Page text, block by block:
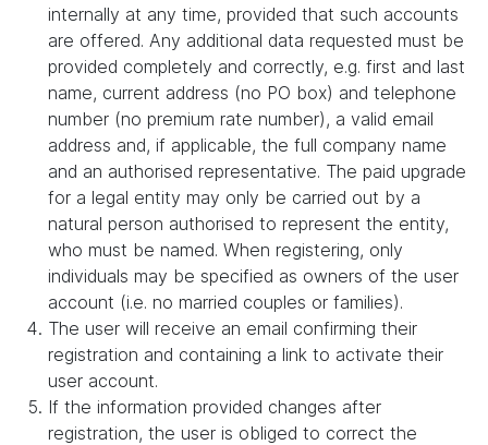
internally at any time, provided that such accounts
are offered. Any additional data requested must be
provided completely and correctly, e.g. first and last
name, current address (no PO box) and telephone
number (no premium rate number), a valid email
address and, if applicable, the full company name
and an authorised representative. The paid upgrade
for a legal entity may only be carried out by a
natural person authorised to represent the entity,
who must be named. When registering, only
individuals may be specified as owners of the user
account (i.e. no married couples or families).
The user will receive an email confirming their
registration and containing a link to activate their
user account.
If the information provided changes after
registration, the user is obliged to correct the